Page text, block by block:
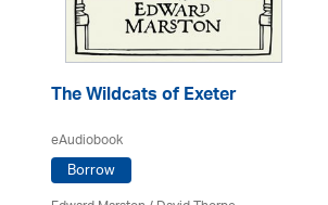
The Wildcats of Exeter
eAudiobook
Borrow